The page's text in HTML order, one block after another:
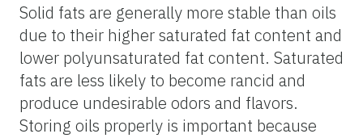
Solid fats are generally more stable than oils
due to their higher saturated fat content and
lower polyunsaturated fat content. Saturated
fats are less likely to become rancid and
produce undesirable odors and flavors.
Storing oils properly is important because